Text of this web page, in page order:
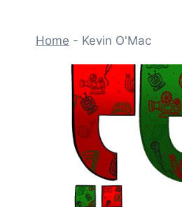
Home - Kevin O'Mac